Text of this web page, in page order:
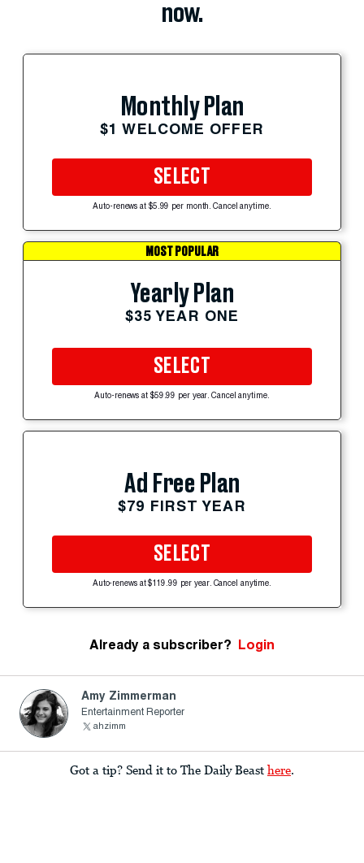
now.
Monthly Plan
$1 WELCOME OFFER
SELECT
Auto-renews at $5.99 per month. Cancel anytime.
MOST POPULAR
Yearly Plan
$35 YEAR ONE
SELECT
Auto-renews at $59.99 per year. Cancel anytime.
Ad Free Plan
$79 FIRST YEAR
SELECT
Auto-renews at $119.99 per year. Cancel anytime.
Already a subscriber? Login
Amy Zimmerman
Entertainment Reporter
ahzimm
Got a tip? Send it to The Daily Beast here.